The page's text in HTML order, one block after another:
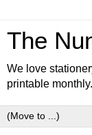
The
We love
printable monthly.